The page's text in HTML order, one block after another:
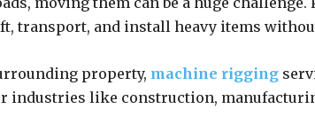
transport, and install heavy items
property, machine rigging
industries like construction,